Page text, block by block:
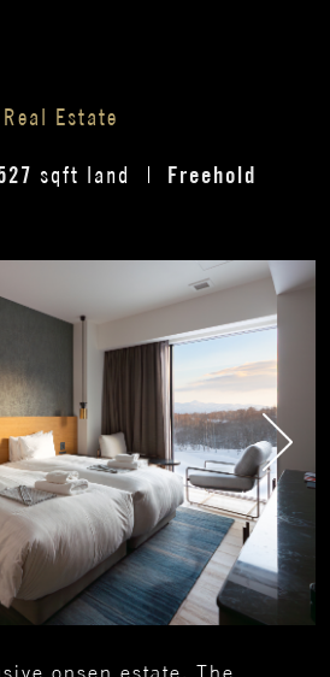
Estate
sqft land
Freehold
onsen estate, The